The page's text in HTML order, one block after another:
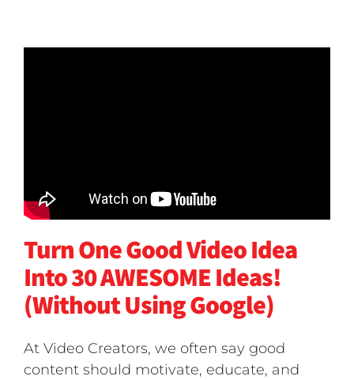
Turn One Good Video Idea
Into 30 AWESOME Ideas!
(Without Using Google)
At Video Creators, we often say good
content should motivate, educate, and